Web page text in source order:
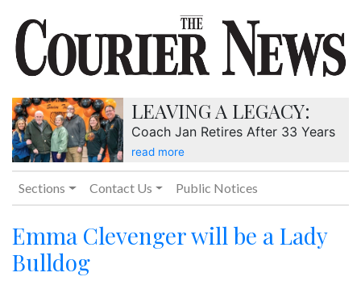
LEAVING A LEGACY:
Coach Jan Retires After 33 Years
read more
Sections Contact Us Public Notices
Emma Clevenger will be a Lady
Bulldog